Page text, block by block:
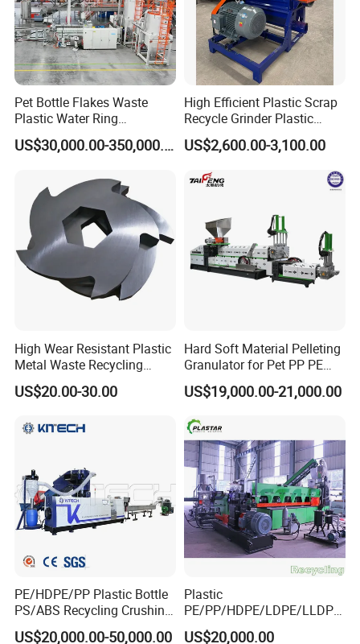
Pet Bottle Flakes Waste
Plastic Water Ring
Pelletizing Recycling Line
US$30,000.00-350,000.00
High Efficient Plastic Scrap
Recycle Grinder Plastic
Cutting Crusher Shredder
Machine Equipment
US$2,600.00-3,100.00
High Wear Resistant Plastic
Metal Waste Recycling
Double Shaft Shredder
Blade
US$20.00-30.00
Hard Soft Material Pelleting
Granulator for Pet PP PE
HDPE LDPE Plastic Film for
Recycling Industrie′ S
Extruder Machine
US$19,000.00-21,000.00
PE/HDPE/PP Plastic Bottle
PS/ABS Recycling Crushing
Washing Line
US$20,000.00-50,000.00
Plastic
PE/PP/HDPE/LDPE/LLDPE
/BOPP Film/Bag/Woven
US$20,000.00